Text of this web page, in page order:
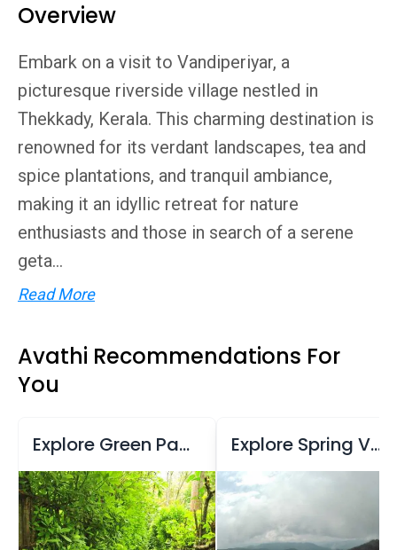
Overview
Embark on a visit to Vandiperiyar, a
picturesque riverside village nestled in
Thekkady, Kerala. This charming destination is
renowned for its verdant landscapes, tea and
spice plantations, and tranquil ambiance,
making it an idyllic retreat for nature
enthusiasts and those in search of a serene
geta...
Read More
Avathi Recommendations For
You
Explore Green Park Ayurvedic & Spices Plantation Explore Spring Valley Mountain